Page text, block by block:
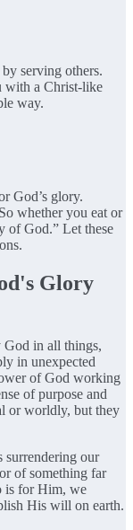
serving others.
with a Christ-like
way.
God’s glory.
whether you eat or
of God.” Let these
Glory
God in all things,
in unexpected
of God working
of purpose and
or worldly, but they
our
of something far
is for Him, we
His will on earth.